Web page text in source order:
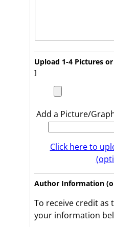
Upload 1-4 Pictures
]
Add a Picture/
Click here to
Author Information
To receive credit
your information